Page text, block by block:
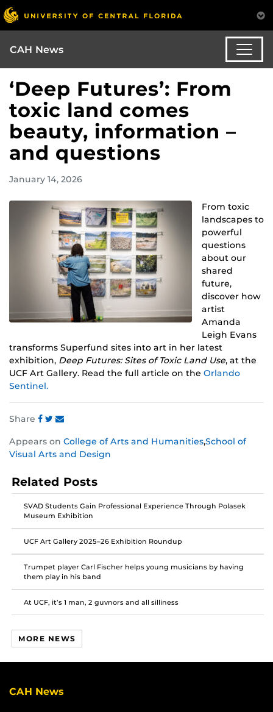
CAH News
‘Deep Futures’: From
toxic land comes
beauty, information –
and questions
January 14, 2026
From toxic
landscapes to
powerful
questions
about our
shared
future,
discover how
artist
Amanda
Leigh Evans
transforms Superfund sites into art in her latest
exhibition, Deep Futures: Sites of Toxic Land Use, at the
UCF Art Gallery. Read the full article on the Orlando
Sentinel.
Share
this
post
Facebook
this
post
Twitter
this
post
Instagram
Appears on College of Arts and Humanities,School of
Visual Arts and Design
Related Posts
SVAD Students Gain Professional Experience Through Polasek
Museum Exhibition
UCF Art Gallery 2025–26 Exhibition Roundup
Trumpet player Carl Fischer helps young musicians by having
them play in his band
At UCF, it’s 1 man, 2 guvnors and all silliness
MORE NEWS
CAH News